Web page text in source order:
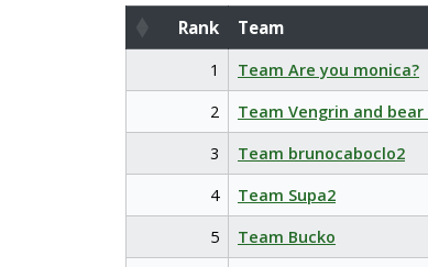
Rank Team
Rank
Team
1 Team Are you monica?
2
Team Vengrin and
3
Team brunocaboclo2
4
Team Supa2
5
Team Bucko